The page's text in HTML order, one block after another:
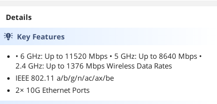
Dashboard
Camera Recorder,
Night Visio
Details
Key Features
• 6 GHz: Up to 11520 Mbps • 5 GHz: Up to 8640 Mbps •
2.4 GHz: Up to 1376 Mbps Wireless Data Rates
IEEE 802.11 a/b/g/n/ac/ax/be
2× 10G Ethernet Ports